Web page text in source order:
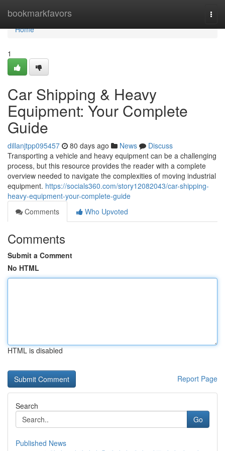
bookmarkfavors
Home
Home
1
Car Shipping & Heavy
Equipment: Your Complete
Guide
dillanjtpp095457 80 days ago News
Discuss
Transporting a vehicle and heavy equipment can be a challenging
process, but this resource provides the reader with a complete
overview needed to navigate the complexities of moving industrial
equipment. https://socials360.com/story12082043/car-shipping-
heavy-equipment-your-complete-guide
Comments
Who Upvoted
Comments
Submit a Comment
No HTML
HTML is disabled
Report Page
Search
Go
Published News